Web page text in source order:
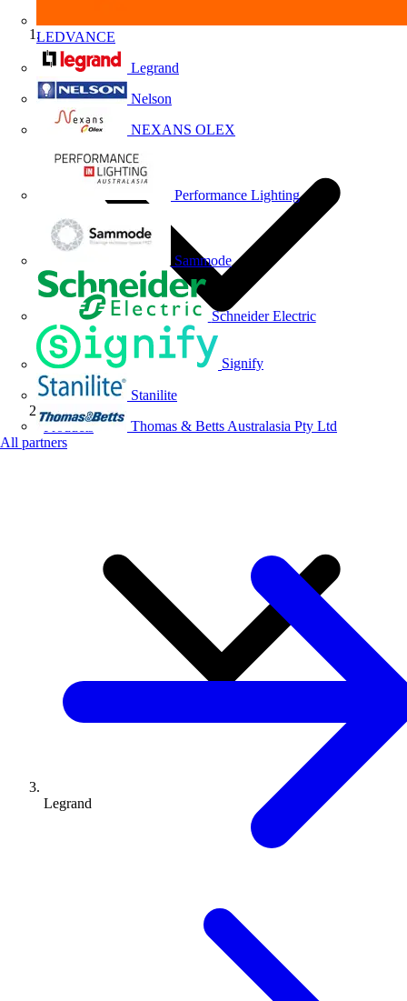
LEDVANCE
Legrand
Nelson
NEXANS OLEX
Performance Lighting
Sammode
Schneider Electric
Signify
Stanilite
Thomas & Betts Australasia Pty Ltd
All partners
Home
Products
Legrand